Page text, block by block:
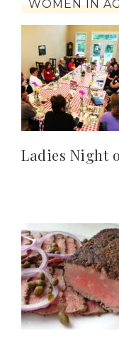
WOMEN IN
Ladies Night